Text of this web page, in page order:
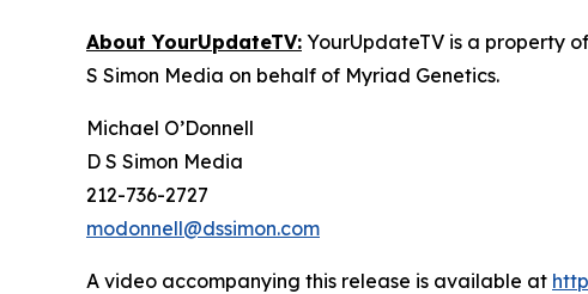
About YourUpdateTV: YourUpdateTV is a property
S Simon Media on behalf of Myriad Genetics.
Michael O’Donnell
D S Simon Media
212-736-2727
modonnell@dssimon.com
A video accompanying this release is available at